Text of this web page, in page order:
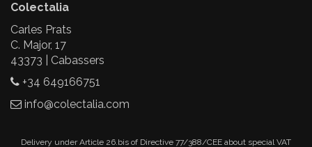
Colectalia
Carles Prats
C. Major, 17
43373 | Cabassers
+34 649166751
info@colectalia.com
Delivery under Article 26.bis of Directive 77/388/CEE about special VAT